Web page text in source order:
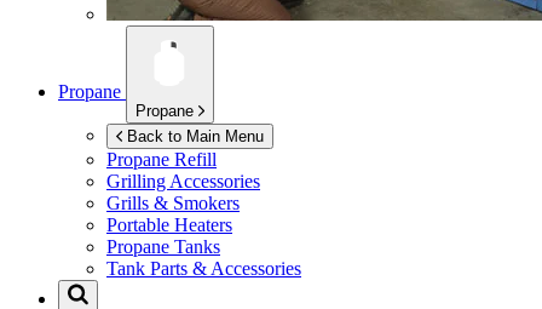
Propane
Propane
Back to Main Menu
Propane Refill
Grilling Accessories
Grills & Smokers
Portable Heaters
Propane Tanks
Tank Parts & Accessories